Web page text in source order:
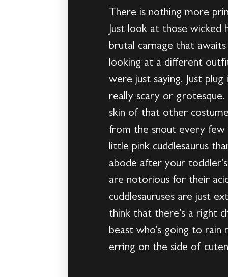
There is nothing more
Just look at those
brutal carnage that
looking at a different
were just saying. Just
really scary or
skin of that other
from the snout every few
little pink cuddlesaurus
abode after your
are notorious for their
cuddlesauruses are just
think that there’s a right
beast who’s going to
erring on the side of